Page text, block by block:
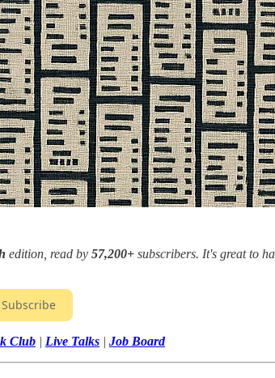
edition, read by 57,200+ subscribers. It's great to
Subscribe
Club | Live Talks | Job Board